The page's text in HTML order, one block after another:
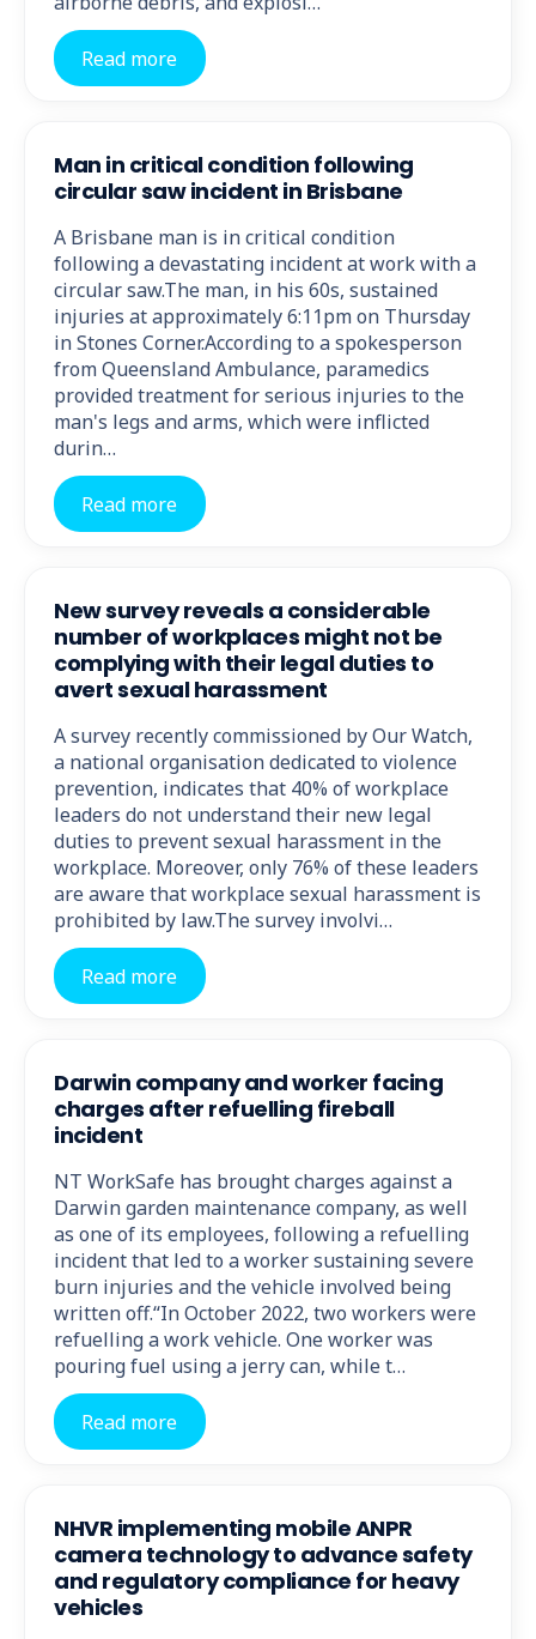
Read more
Man in critical condition following
circular saw incident in Brisbane
A Brisbane man is in critical condition
following a devastating incident at work with a
circular saw.The man, in his 60s, sustained
injuries at approximately 6:11pm on Thursday
in Stones Corner.According to a spokesperson
from Queensland Ambulance, paramedics
provided treatment for serious injuries to the
man's legs and arms, which were inflicted
durin…
Read more
New survey reveals a considerable
number of workplaces might not be
complying with their legal duties to
avert sexual harassment
A survey recently commissioned by Our Watch,
a national organisation dedicated to violence
prevention, indicates that 40% of workplace
leaders do not understand their new legal
duties to prevent sexual harassment in the
workplace. Moreover, only 76% of these leaders
are aware that workplace sexual harassment is
prohibited by law.The survey involvi…
Read more
Darwin company and worker facing
charges after refuelling fireball
incident
NT WorkSafe has brought charges against a
Darwin garden maintenance company, as well
as one of its employees, following a refuelling
incident that led to a worker sustaining severe
burn injuries and the vehicle involved being
written off.“In October 2022, two workers were
refuelling a work vehicle. One worker was
pouring fuel using a jerry can, while t…
Read more
NHVR implementing mobile ANPR
camera technology to advance safety
and regulatory compliance for heavy
vehicles